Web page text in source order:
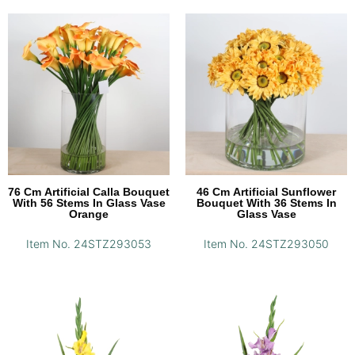
76 Cm Artificial Calla Bouquet
With 56 Stems In Glass Vase
Orange
Item No. 24STZ293053
46 Cm Artificial Sunflower
Bouquet With 36 Stems In
Glass Vase
Item No. 24STZ293050